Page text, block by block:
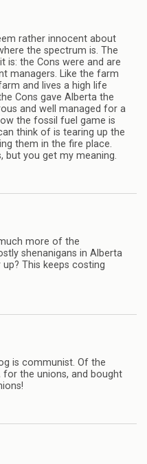
rather innocent about
the spectrum is. The
is: the Cons were and are
managers. Like the farm
and lives a high life
Cons gave Alberta the
and well managed for a
the fossil fuel game is
think of is tearing up the
them in the fire place.
but you get my meaning.
more of the
shenanigans in Alberta
This keeps costing
is communist. Of the
for the unions, and bought